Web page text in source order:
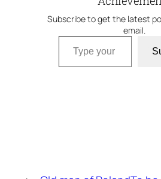
Subscribe to get the latest
email.
Type your email…